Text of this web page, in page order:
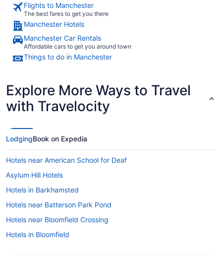
Flights to Manchester
The best fares to get you there
Manchester Hotels
Manchester Car Rentals
Affordable cars to get you around town
Things to do in Manchester
Explore More Ways to Travel
with Travelocity
LodgingBook on Expedia
Hotels near American School for Deaf
Asylum Hill Hotels
Hotels in Barkhamsted
Hotels near Batterson Park Pond
Hotels near Bloomfield Crossing
Hotels in Bloomfield